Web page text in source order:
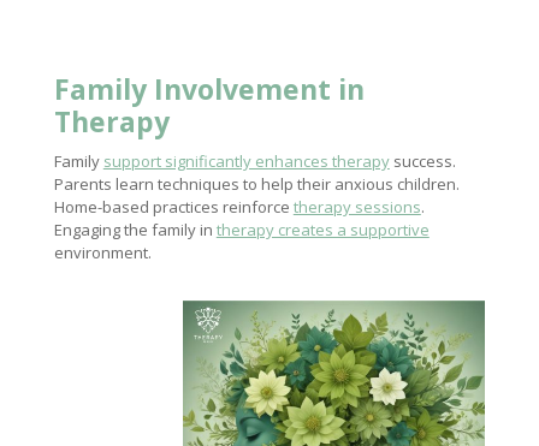
Family Involvement in
Therapy
Family support significantly enhances therapysuccess.
Parents learn techniques to help their anxious children.
Home-based practices reinforce therapy sessions.
Engaging the family in therapy creates a supportive
environment.